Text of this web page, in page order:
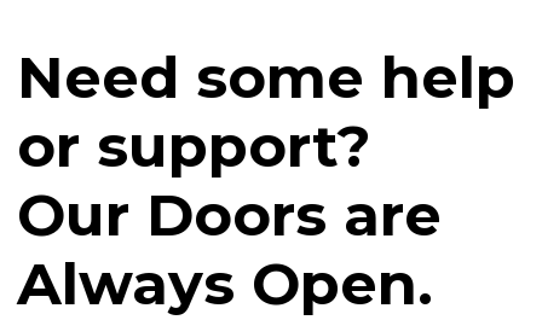
Need some help
or support?
Our Doors are
Always Open.